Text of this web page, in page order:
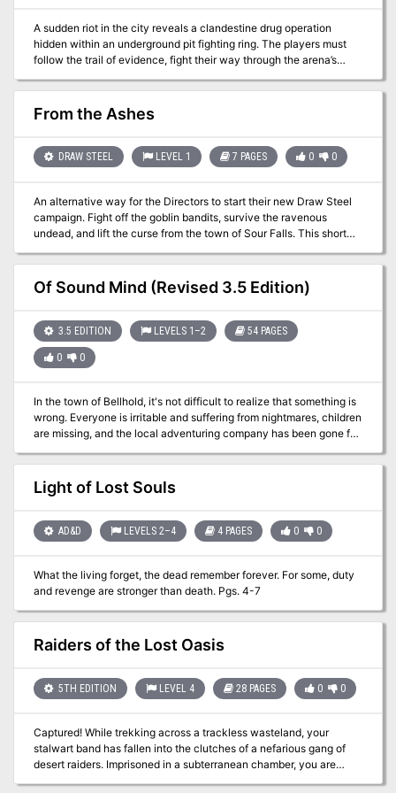
A sudden riot in the city reveals a clandestine drug operation
hidden within an underground pit fighting ring. The players must
follow the trail of evidence, fight their way through the arena’s
the streets once and for all.
From the Ashes
DRAW STEEL LEVEL 1 7 PAGES 0 0
An alternative way for the Directors to start their new Draw Steel
campaign. Fight off the goblin bandits, survive the ravenous
undead, and lift the curse from the town of Sour Falls. This short
encounters, a montage test, and a negotiation. From the Ashes is a
short 3–4 hour adventure for Draw Steel, written for a group of
three to six 1st-level heroes and the Director. This free adventure
campaign. The adventure provides you with two possible combats,
a montage test, and a negotiation. By the end of From the Ashes
the heroes restore an abandoned town, gaining a base of
Of Sound Mind (Revised 3.5 Edition)
3.5 EDITION LEVELS 1–2 54 PAGES
0 0
In the town of Bellhold, it's not difficult to realize that something is
wrong. Everyone is irritable and suffering from nightmares, children
are missing, and the local adventuring company has been gone for
a week. Yet the townsfolk's headaches are sure to pass, so the
mayor is not especially worried. He should be. Of Sound Mind
flings you into a maelstrom of trouble, for the situation is much,
much worse than it first appears. Before your investigation is over,
bowels, uncovering lost hoards of treasure, fleeing from people
you thought were friends, and desperately trying to outwit an
thousands hinges on your success or failure. Think your up for it?
Published by Fiery Dragon
Light of Lost Souls
AD&D LEVELS 2–4 4 PAGES 0 0
What the living forget, the dead remember forever. For some, duty
and revenge are stronger than death. Pgs. 4-7
Raiders of the Lost Oasis
5TH EDITION LEVEL 4 28 PAGES 0 0
Captured! While trekking across a trackless wasteland, your
stalwart band has fallen into the clutches of a nefarious gang of
desert raiders. Imprisoned in a subterranean chamber, you are
bereft of all of your equipment and magic items, save for a few